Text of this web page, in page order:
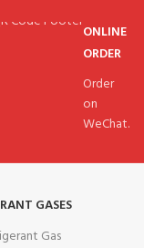
ONLINE
ORDER
Order
on
WeChat.
GASES
Gas